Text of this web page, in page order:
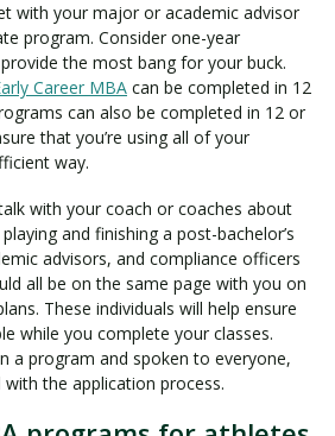
with your major or academic advisor
program. Consider one-year
the most bang for your buck.
Career MBA can be completed in 12
can also be completed in 12 or
that you’re using all of your
way.
with your coach or coaches about
and finishing a post-bachelor’s
advisors, and compliance officers
all be on the same page with you on
These individuals will help ensure
while you complete your classes.
a program and spoken to everyone,
the application process.